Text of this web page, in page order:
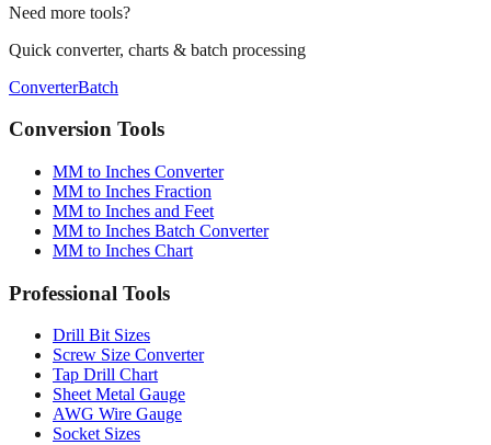
Need more tools?
Quick converter, charts & batch processing
ConverterBatch
Conversion Tools
MM to Inches Converter
MM to Inches Fraction
MM to Inches and Feet
MM to Inches Batch Converter
MM to Inches Chart
Professional Tools
Drill Bit Sizes
Screw Size Converter
Tap Drill Chart
Sheet Metal Gauge
AWG Wire Gauge
Socket Sizes